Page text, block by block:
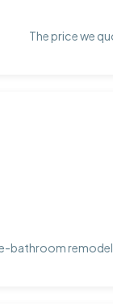
The price we
bathroom